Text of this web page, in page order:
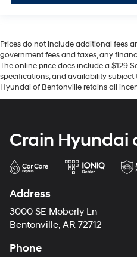
Prices do not include additional fees
government fees and taxes, any
The online price does include a $129
specifications, and availability
Hyundai of Bentonville retains all
Crain Hyundai
Address
3000 SE Moberly Ln
Bentonville, AR 72712
Phone